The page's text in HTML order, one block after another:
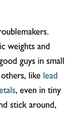
weights and
guys in small
like lead
, even in tiny
stick around,